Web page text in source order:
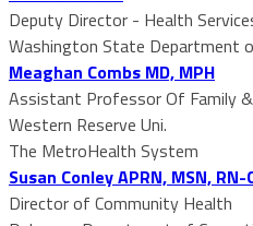
Deputy Director - Health
Washington State Department
Meaghan Combs MD, MPH
Assistant Professor Of Family &
Western Reserve Uni.
The MetroHealth System
Susan Conley APRN, MSN, RN-
Director of Community Health